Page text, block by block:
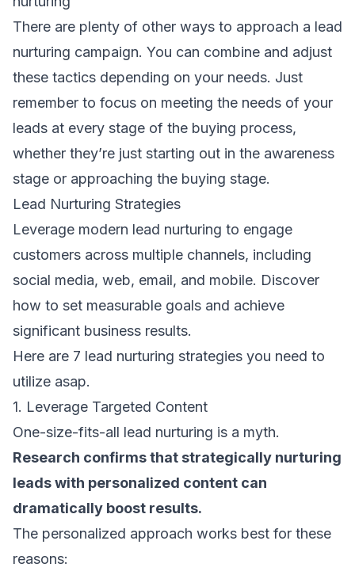
There are plenty of other ways to approach a lead
nurturing campaign. You can combine and adjust
these tactics depending on your needs. Just
remember to focus on meeting the needs of your
leads at every stage of the buying process,
whether they’re just starting out in the awareness
stage or approaching the buying stage.
Lead Nurturing Strategies
Leverage modern lead nurturing to engage
customers across multiple channels, including
social media, web, email, and mobile. Discover
how to set measurable goals and achieve
significant business results.
Here are 7 lead nurturing strategies you need to
utilize asap.
1. Leverage Targeted Content
One-size-fits-all lead nurturing is a myth.
Research confirms that strategically nurturing
leads with personalized content can
dramatically boost results.
The personalized approach works best for these
reasons: